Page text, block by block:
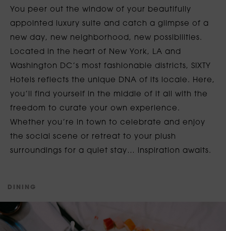
You peer out the window of your beautifully
appointed luxury suite and catch a glimpse of a
new day, new neighborhood, new possibilities.
Located in the heart of New York, LA and
Washington DC’s most fashionable districts, SIXTY
Hotels reflects the unique DNA of its locale. Here,
you’ll find yourself in the middle of it all with the
freedom to curate your own experience.
Whether you’re in town to celebrate and enjoy
the social scene or retreat to your plush
surroundings for a quiet stay… inspiration awaits.
D N N G